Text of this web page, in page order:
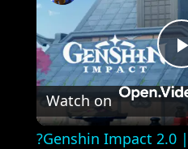
Watch on
?Genshin Impact 2.0